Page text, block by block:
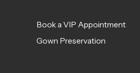
Book a VIP Appointment
Gown Preservation